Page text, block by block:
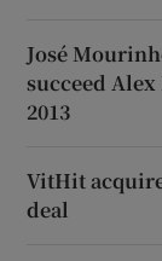
José
succeed
2013
VitHit
deal